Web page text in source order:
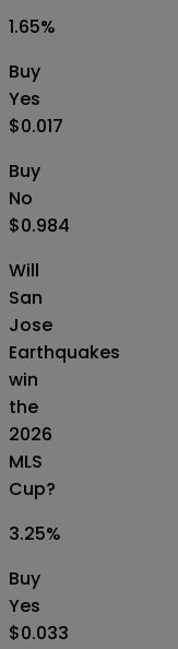
1.65%
Buy
Yes
$0.017
Buy
No
$0.984
Will
San
Jose
Earthquakes
win
the
2026
MLS
Cup?
3.25%
Buy
Yes
$0.033